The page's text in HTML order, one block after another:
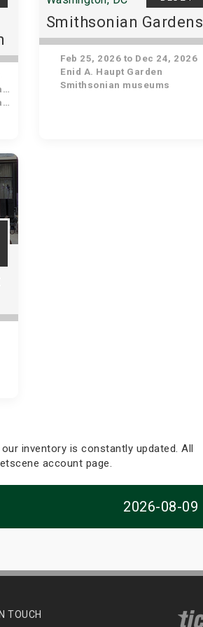
Smithsonian Gardens
Feb 25, 2026 to Dec 24, 2026
Enid A. Haupt Garden
Smithsonian museums
inventory is constantly updated. All
account page.
2026-08-09
TOUCH